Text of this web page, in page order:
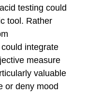
testing could
tool. Rather
integrate
measure
valuable
or deny mood